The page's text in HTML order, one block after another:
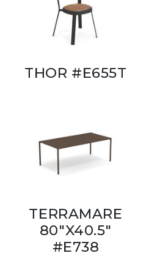
THOR #E655T
TERRAMARE
80"X40.5"
#E738